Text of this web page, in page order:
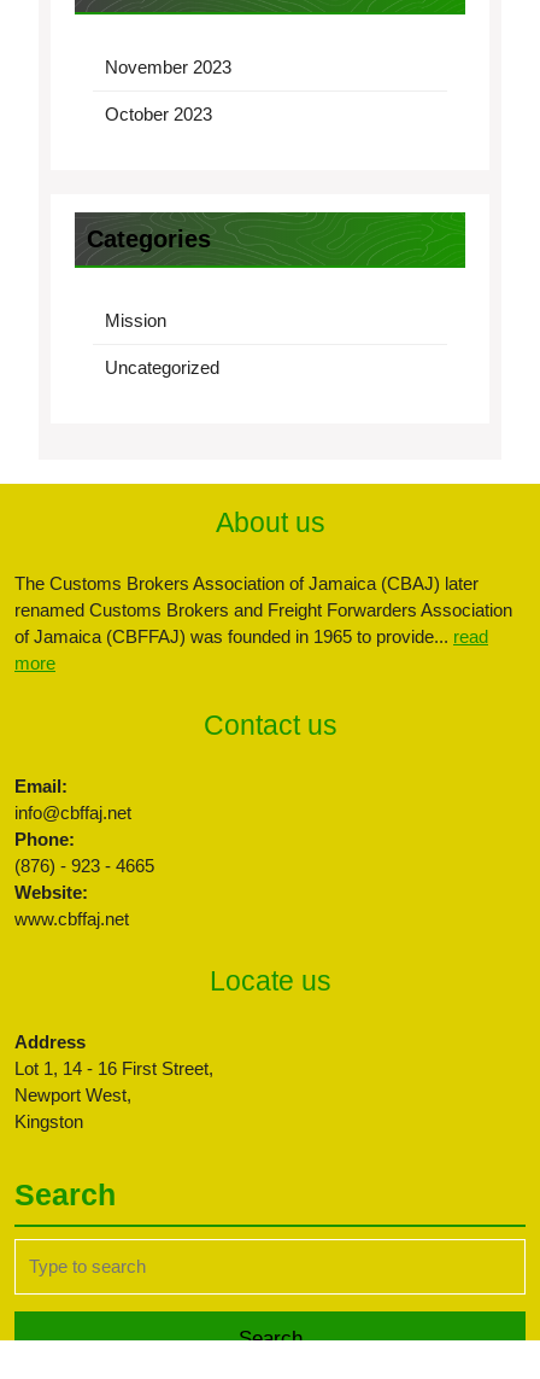
November 2023
October 2023
Categories
Mission
Uncategorized
About us
The Customs Brokers Association of Jamaica (CBAJ) later
renamed Customs Brokers and Freight Forwarders Association
of Jamaica (CBFFAJ) was founded in 1965 to provide... read
more
Contact us
Email:
info@cbffaj.net
Phone:
(876) - 923 - 4665
Website:
www.cbffaj.net
Locate us
Address
Lot 1, 14 - 16 First Street,
Newport West,
Kingston
Search
for: